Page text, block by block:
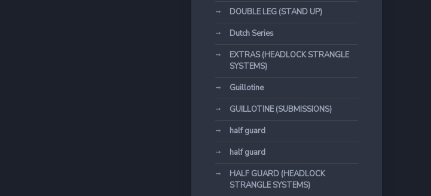
DOUBLE LEG (STAND UP)
Dutch Series
EXTRAS (HEADLOCK STRANGLE
SYSTEMS)
Guillotine
GUILLOTINE (SUBMISSIONS)
half guard
half guard
HALF GUARD (HEADLOCK
STRANGLE SYSTEMS)